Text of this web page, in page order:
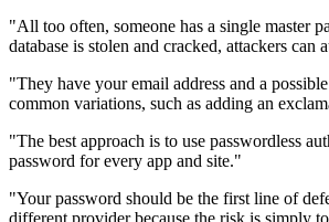
"All too often, someone has a single master
database is stolen and cracked, attackers
"They have your email address and a
common variations, such as adding an
"The best approach is to use passwordless
password for every app and site."
"Your password should be the first line of
different provider because the risk is simply